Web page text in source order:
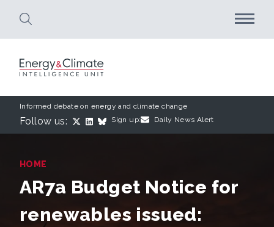
Informed debate on energy and climate change
Follow us: Sign up: Daily News Alert
HOME
AR7a Budget Notice for
renewables issued: